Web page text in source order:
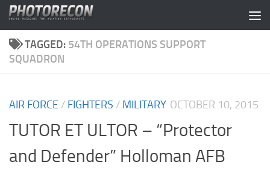
Skip to content
TAGGED: 54TH OPERATIONS SUPPORT
SQUADRON
AIR FORCE / FIGHTERS / MILITARY OCTOBER 10, 2015
TUTOR ET ULTOR – “Protector
and Defender” Holloman AFB